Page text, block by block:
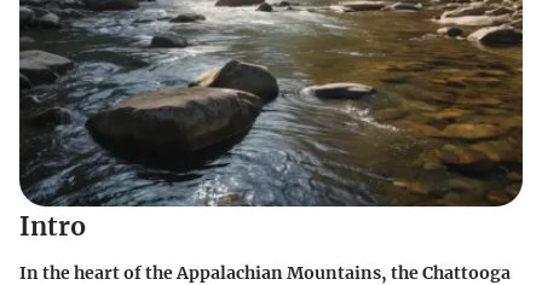
Intro
In the heart of the Appalachian Mountains, the Chattooga